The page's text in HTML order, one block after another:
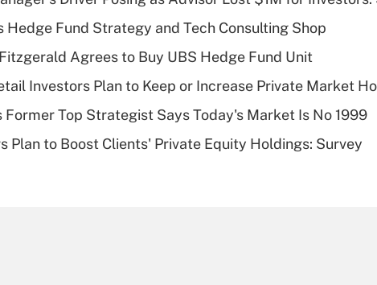
Recently Updated Q&As
What is a high
deductible health
of an HSA?
Are remote workers
Hedge Fund Strategy and Tech Consulting Shop
Agrees to Buy UBS Hedge Fund Unit
Investors Plan to Keep or Increase Private Market
Former Top Strategist Says Today's Market Is No 1999
Plan to Boost Clients' Private Equity Holdings: Survey